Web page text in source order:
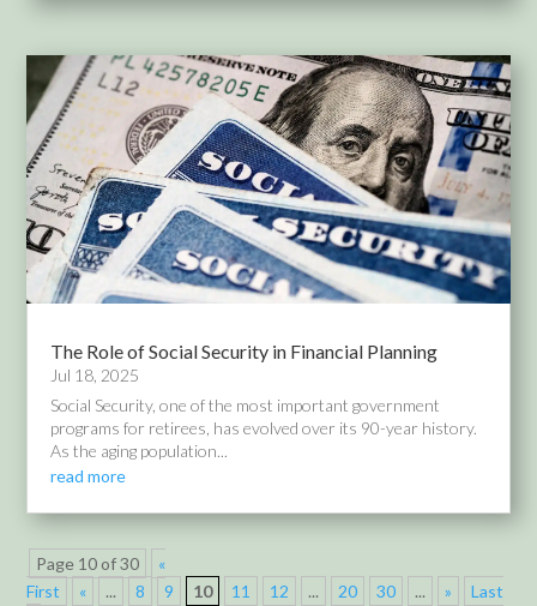
The Role of Social Security in Financial Planning
Jul 18, 2025
Social Security, one of the most important government
programs for retirees, has evolved over its 90-year history.
As the aging population...
read more
Page 10 of 30
«
First
« ... 8 9 10 11 12 ... 20 30 ... »
Last